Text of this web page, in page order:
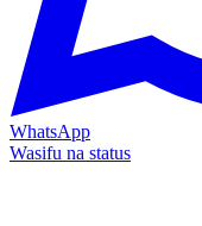
WhatsApp
Wasifu na status